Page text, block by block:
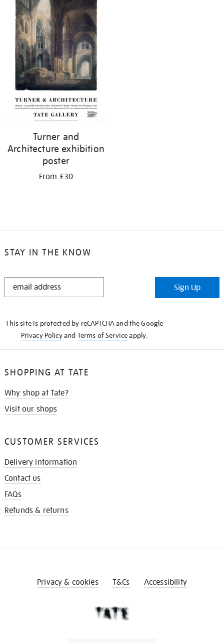
Turner and
Architecture exhibition
poster
From £30
STAY IN THE KNOW
STAY
Sign Up
This site is protected by reCAPTCHA and the Google
Privacy Policyand Terms of Serviceapply.
SHOPPING AT TATE
Why shop at Tate?
Visit our shops
CUSTOMER SERVICES
Delivery information
Contact us
FAQs
Refunds & returns
Privacy & cookies T&Cs Accessibility